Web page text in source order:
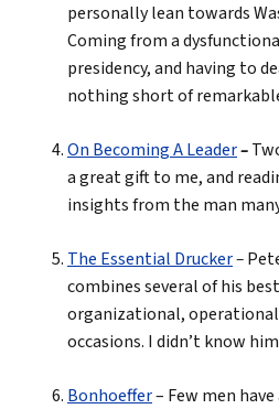
personally lean towards
Coming from a
presidency, and having to
nothing short of
On Becoming A Leader–
a great gift to me, and
insights from the man
The Essential Drucker–
combines several of his
organizational,
occasions. I didn’t know
Bonhoeffer– Few men